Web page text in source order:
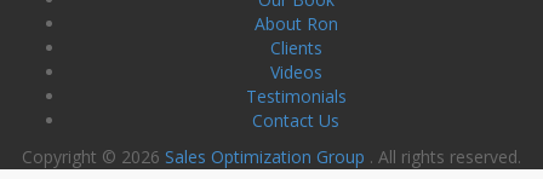
About Ron
Clients
Videos
Testimonials
Contact Us
Copyright © 2026 Sales Optimization Group . All rights reserved.